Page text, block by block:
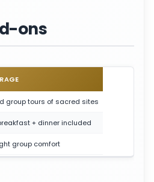
ons
group tours of sacred sites
+ dinner included
group comfort